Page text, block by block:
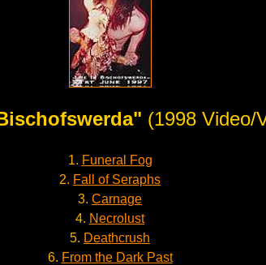
(1998 Video/
1. Funeral Fog
2. Fall of Seraphs
3. Carnage
4. Necrolust
5. Deathcrush
6. From the Dark Past